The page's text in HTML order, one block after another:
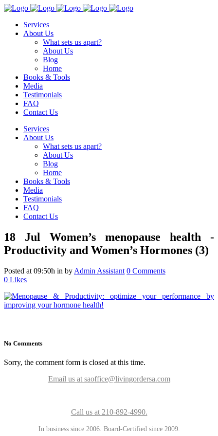
Services
About Us
What sets us apart?
About Us
Blog
Home
Books & Tools
Media
Testimonials
FAQ
Contact Us
Services
About Us
What sets us apart?
About Us
Blog
Home
Books & Tools
Media
Testimonials
FAQ
Contact Us
18 Jul Women’s menopause health -
Productivity and Women’s Hormones (3)
Posted at 09:50h in by Admin Assistant 0 Comments
0 Likes
No Comments
Sorry, the comment form is closed at this time.
Email us at saoffice@livingordersa.com
Call us at 210-892-4990.
In business since 2006. Board-Certified since 2009.